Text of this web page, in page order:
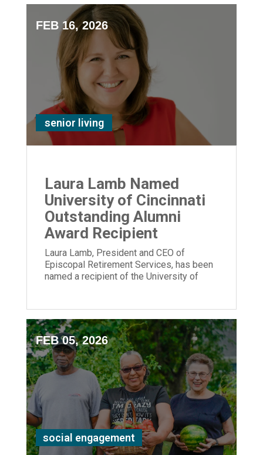
FEB 16, 2026
senior living
Laura Lamb Named
University of Cincinnati
Outstanding Alumni
Award Recipient
Laura Lamb, President and CEO of
Episcopal Retirement Services, has been
named a recipient of the University of
FEB 05, 2026
social engagement